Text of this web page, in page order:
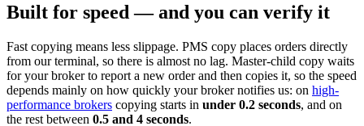
Built for speed — and you can verify it
Fast copying means less slippage. PMS copy places orders directly
from our terminal, so there is almost no lag. Master-child copy waits
for your broker to report a new order and then copies it, so the speed
depends mainly on how quickly your broker notifies us: on high-
performance brokers copying starts in under 0.2 seconds, and on
the rest between 0.5 and 4 seconds.